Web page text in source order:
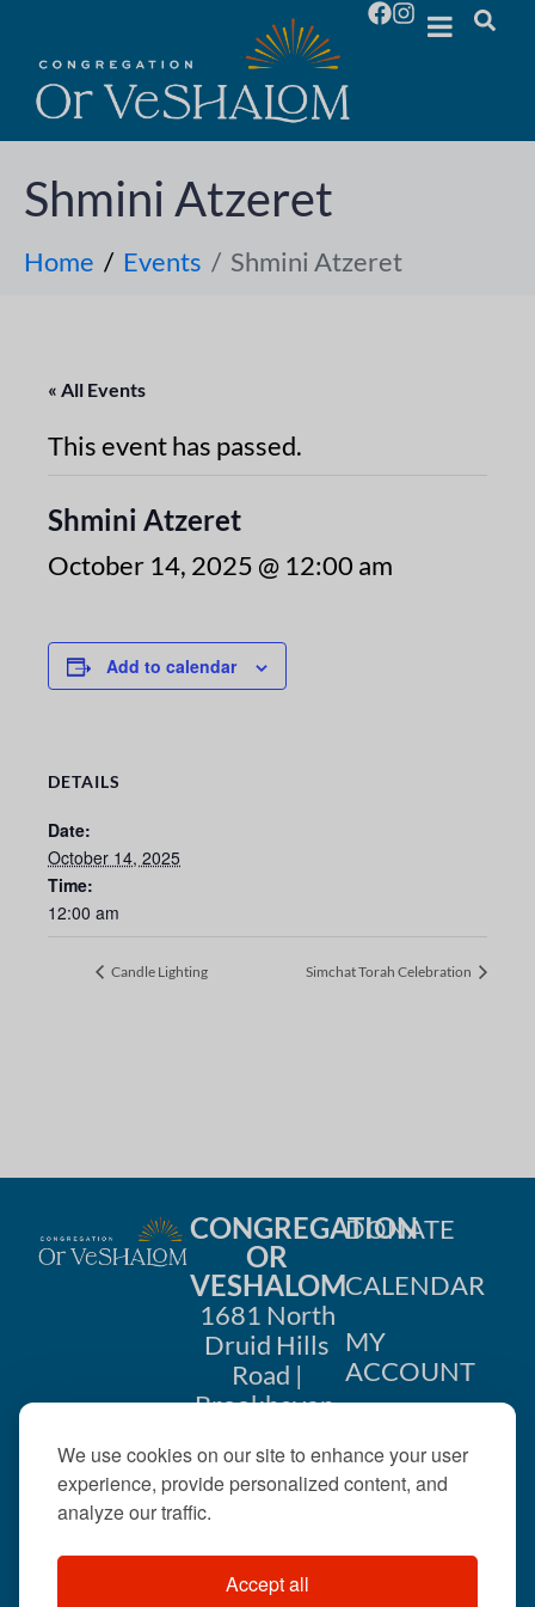
We use cookies on our site to enhance your user
experience, provide personalized content, and
analyze our traffic.
Accept all
Shmini Atzeret
Home Events Shmini Atzeret
« All Events
This event has passed.
Shmini Atzeret
October 14, 2025 @ 12:00 am
Add to calendar
DETAILS
Date:
October 14, 2025
Time:
12:00 am
Candle Lighting Simchat Torah Celebration
CONGREGATION
OR
VESHALOM
1681 North
Druid Hills
Road |
Brookhaven,
404-633-
DONATE
CALENDAR
MY
ACCOUNT
US